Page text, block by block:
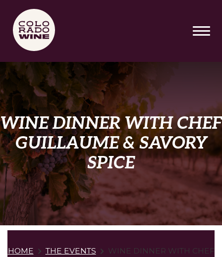
SKIP TO MAIN CONTENT
WINE DINNER WITH CHEF
GUILLAUME & SAVORY
SPICE
HOME THE EVENTS
WINE DINNER WITH CHEF